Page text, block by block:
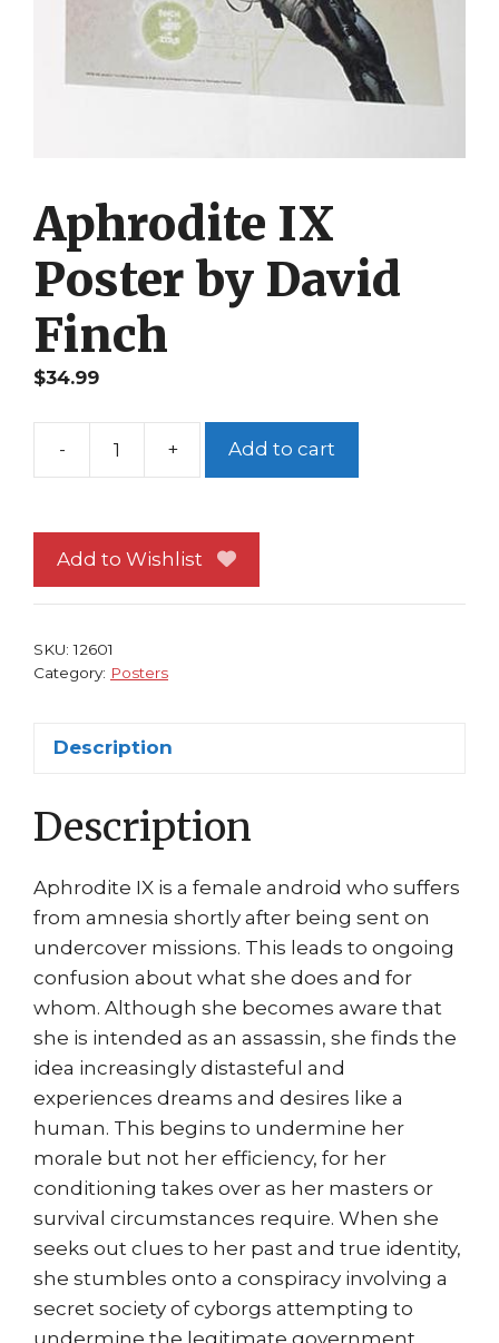
Aphrodite IX
Poster by David
Finch
$34.99
-
Aphrodite
by
David
+ Add to cart
Add to Wishlist
SKU:12601
Category: Posters
Description
Description
Aphrodite IX is a female android who suffers
from amnesia shortly after being sent on
undercover missions. This leads to ongoing
confusion about what she does and for
whom. Although she becomes aware that
she is intended as an assassin, she finds the
idea increasingly distasteful and
experiences dreams and desires like a
human. This begins to undermine her
morale but not her efficiency, for her
conditioning takes over as her masters or
survival circumstances require. When she
seeks out clues to her past and true identity,
she stumbles onto a conspiracy involving a
secret society of cyborgs attempting to